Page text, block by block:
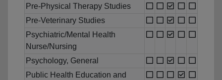
Pre-Physical Therapy Studies
Pre-Veterinary Studies
Psychiatric/Mental Health
Nurse/Nursing
Psychology, General
Public Health Education and